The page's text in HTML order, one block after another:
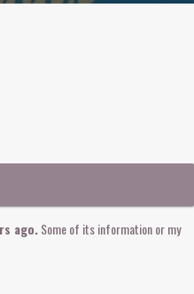
ago.Some of its information or my